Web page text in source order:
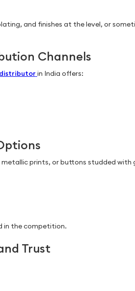
and finishes at the level, or
Channels
in India offers:
prints, or buttons studded with
in the competition.
Trust